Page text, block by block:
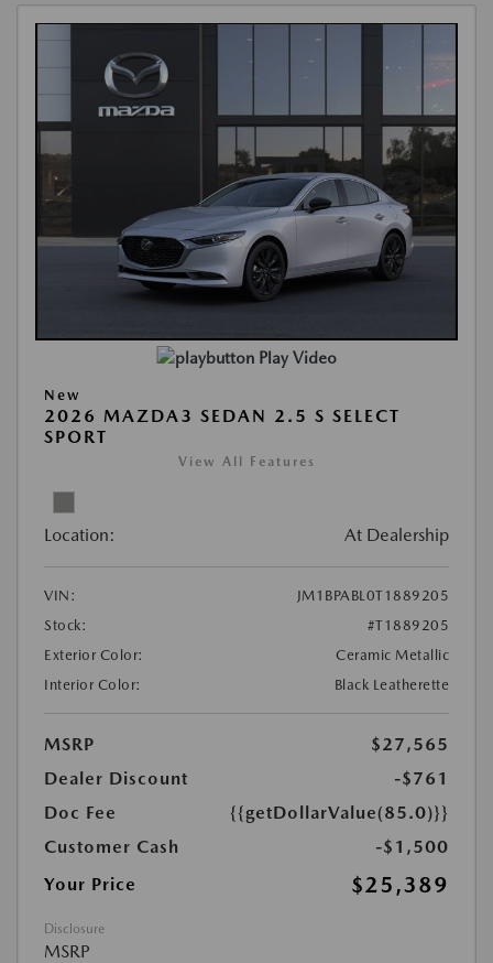
Play Video
New
2026 MAZDA3 SEDAN 2.5 S SELECT
SPORT
View All Features
Location: At Dealership
VIN:
JM1BPABL0T1889205
Stock:
#T1889205
Exterior Color:
Ceramic Metallic
Interior Color:
Black Leatherette
MSRP
$27,565
Dealer Discount
-$761
Doc Fee
{{getDollarValue(85.0)}}
Customer Cash
-$1,500
Your Price
$25,389
Disclosure
MSRP